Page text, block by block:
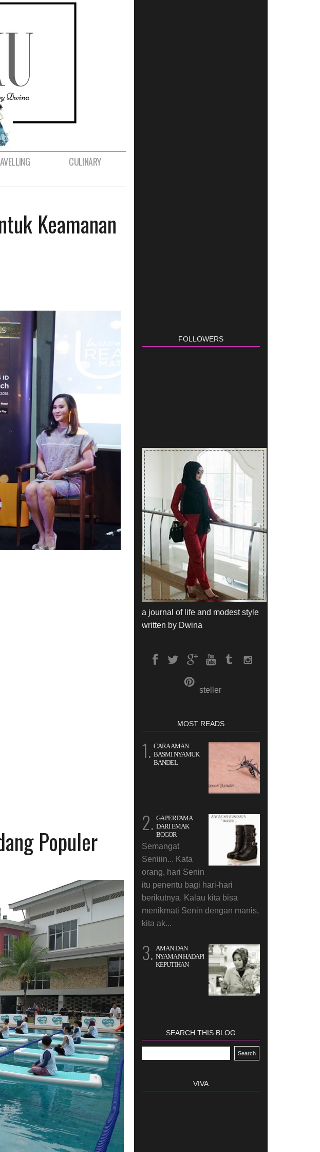
CULINARY
Keamanan
Populer
FOLLOWERS
a journal of life and modest style
written by Dwina
steller
MOST READS
CARA AMAN
BASMI NYAMUK
BANDEL
GA PERTAMA
DARI EMAK
BOGOR
Semangat
Seniiin... Kata
orang, hari Senin
itu penentu bagi hari-hari
berikutnya. Kalau kita bisa
menikmati Senin dengan manis,
kita ak...
AMAN DAN
NYAMAN HADAPI
KEPUTIHAN
SEARCH THIS BLOG
VIVA